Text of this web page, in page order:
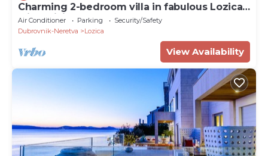
Charming 2-bedroom villa in fabulous Lozica
with WiFi, AC
Air Conditioner Parking
Security/Safety
Dubrovnik-Neretva
Lozica
View Availability